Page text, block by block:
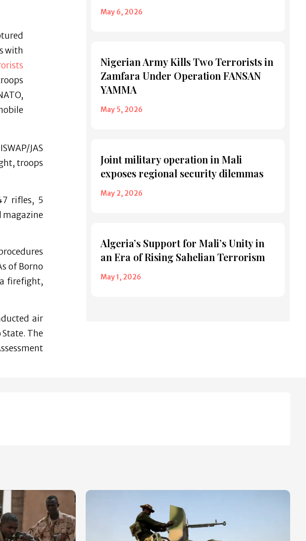
with
JAS
troops
rifles, 5
magazine
of Borno
firefight,
air
The
May 6, 2026
Nigerian Army Kills Two Terrorists in
Zamfara Under Operation FANSAN
YAMMA
May 5, 2026
Joint military operation in Mali
exposes regional security dilemmas
May 2, 2026
Algeria’s Support for Mali’s Unity in
an Era of Rising Sahelian Terrorism
May 1, 2026